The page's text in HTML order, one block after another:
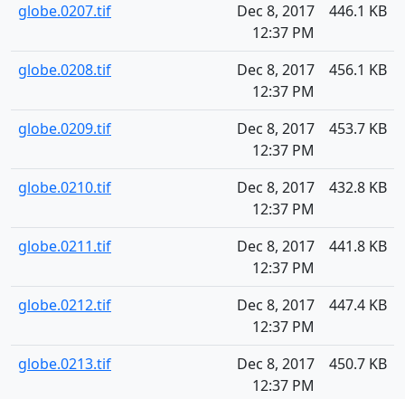
globe.0207.tif
Dec 8, 2017
12:37 PM
446.1 KB
globe.0208.tif
Dec 8, 2017
12:37 PM
456.1 KB
globe.0209.tif
Dec 8, 2017
12:37 PM
453.7 KB
globe.0210.tif
Dec 8, 2017
12:37 PM
432.8 KB
globe.0211.tif
Dec 8, 2017
12:37 PM
441.8 KB
globe.0212.tif
Dec 8, 2017
12:37 PM
447.4 KB
globe.0213.tif
Dec 8, 2017
12:37 PM
450.7 KB